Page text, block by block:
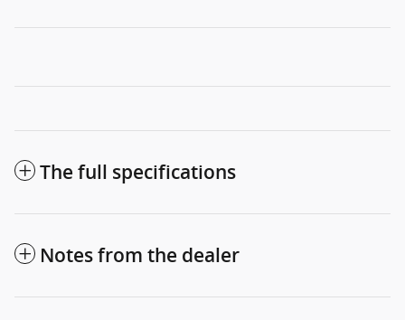
The full specifications
Notes from the dealer